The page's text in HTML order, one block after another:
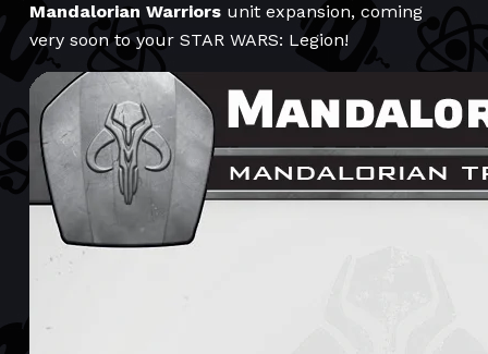
Mandalorian Warriors unit expansion, coming
very soon to your STAR WARS: Legion!